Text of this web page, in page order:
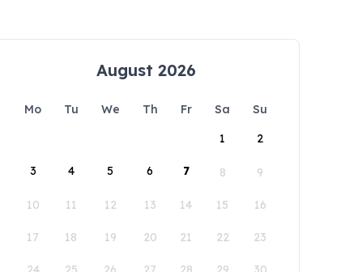
August 2026
Mo Tu We Th Fr Sa
Su
1
2
3 4 5 6 7 8 9
10 11 12 13 14 15 16
17 18 19 20 21 22 23